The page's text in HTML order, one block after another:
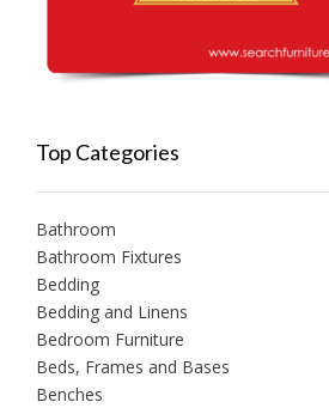
Top Categories
Bathroom
Bathroom Fixtures
Bedding
Bedding and Linens
Bedroom Furniture
Beds, Frames and Bases
Benches